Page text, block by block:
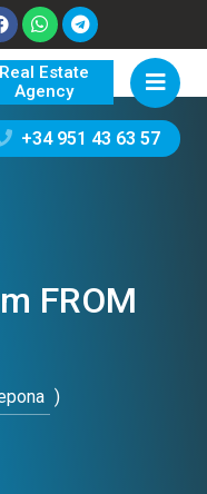
+34 951 43 63 57
Real Estate
Agency
FROM
)